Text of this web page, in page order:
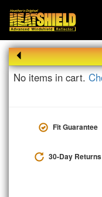
No items in cart.
Fit Guarantee
30-Day Returns